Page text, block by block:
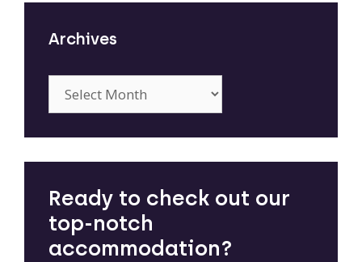
Archives
Ready to check out our
top-notch
accommodation?